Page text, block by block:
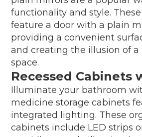
functionality and style.
feature a door with a plain
providing a convenient
and creating the illusion of
space.
Recessed Cabinets
Illuminate your bathroom
medicine storage cabinets
integrated lighting. These
cabinets include LED strips